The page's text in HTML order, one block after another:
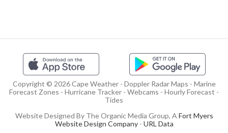
Copyright © 2026 Cape Weather - Doppler Radar Maps - Marine
Forecast Zones - Hurricane Tracker - Webcams - Hourly Forecast -
Tides
Website Designed By The Organic Media Group, A Fort Myers
Website Design Company- URL Data